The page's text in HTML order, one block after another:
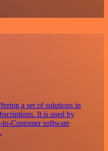
a set of solutions in
It is used by
to-Customer software